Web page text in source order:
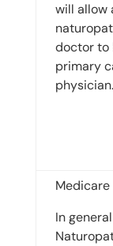
will allow
doctor to
primary
physician.
Medicare
In general